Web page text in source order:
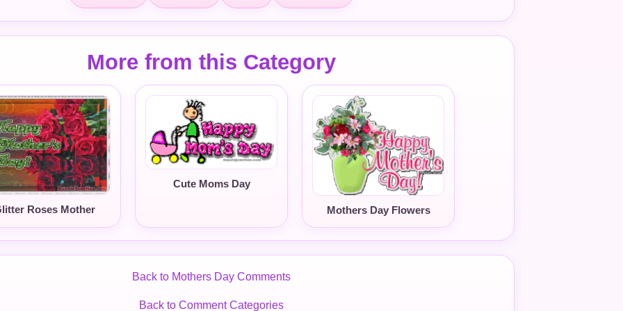
More from this Category
Roses Mother
Cute Moms Day
Mothers Day Flowers
Back to Mothers Day Comments
Back to Comment Categories